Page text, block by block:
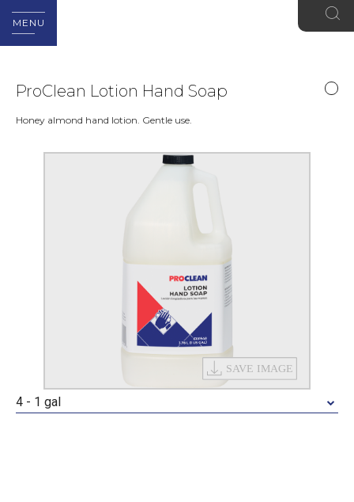
MENU
ProClean Lotion Hand Soap
Honey almond hand lotion. Gentle use.
4 - 1 gal